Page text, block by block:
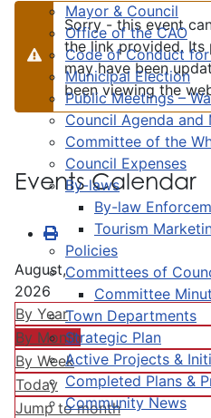
Mayor & Council
Office of the CAO
Code of Conduct
Municipal Election
Public Meetings –
Council Agenda and
Committee of the
Council Expenses
By-laws
By-law
Tourism
Policies
Committees of
Committee
Town Departments
Strategic Plan
Active Projects &
Completed Plans &
Community News
Warning
Sorry - this event
the link provided. Its
may have been
been viewing the
Events Calendar
August,
2026
By Year
By Month
By Week
Today
Jump to month